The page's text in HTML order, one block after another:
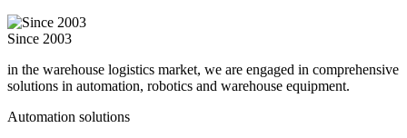
Since 2003
in the warehouse logistics market, we are engaged in comprehensive
solutions in automation, robotics and warehouse equipment.
Automation solutions